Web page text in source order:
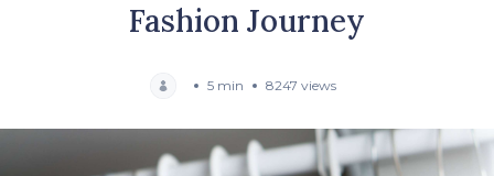
Fashion Journey
5 min 8247 views